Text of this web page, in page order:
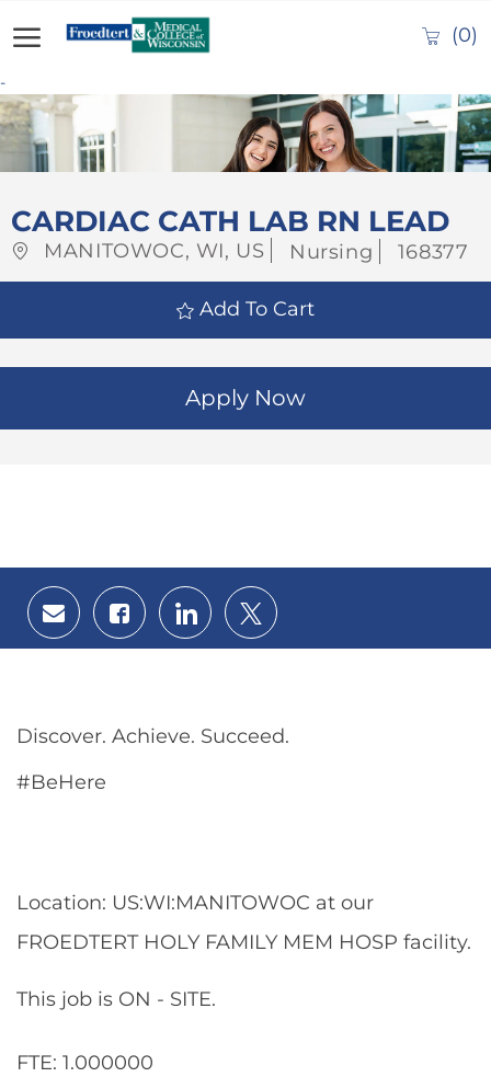
(0)
--
CARDIAC CATH LAB RN LEAD
Location
MANITOWOC, WI, US Category
Nursing Job
168377
Add To Cart
Apply Now
Share
via
email
Share
via
Facebook
Share
via
LinkedIn
Share
via
twitter
Discover. Achieve. Succeed.
#BeHere
Location: US:WI:MANITOWOC at our
FROEDTERT HOLY FAMILY MEM HOSP facility.
This job is ON - SITE.
FTE: 1.000000